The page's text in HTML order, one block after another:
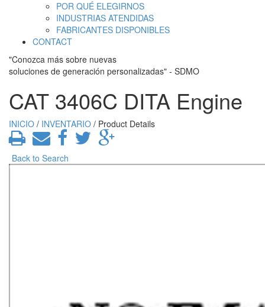
POR QUÉ ELEGIRNOS
INDUSTRIAS ATENDIDAS
FABRICANTES DISPONIBLES
CONTACT
"Conozca más sobre nuevas
soluciones de generación personalizadas" - SDMO
CAT 3406C DITA Engine
INICIO / INVENTARIO / Product Details
Back to Search